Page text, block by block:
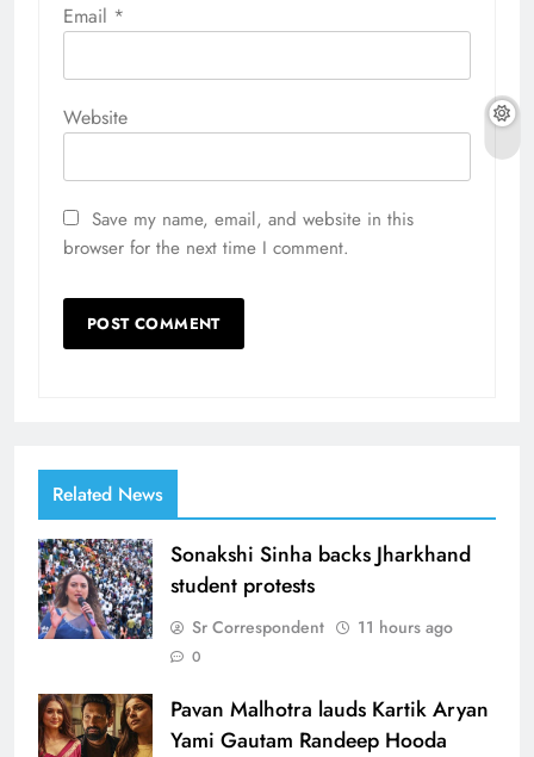
Email *
Website
Save my name, email, and website in this
browser for the next time I comment.
Related News
Sonakshi Sinha backs Jharkhand
student protests
Sr Correspondent 11 hours ago
0
Pavan Malhotra lauds Kartik Aryan
Yami Gautam Randeep Hooda